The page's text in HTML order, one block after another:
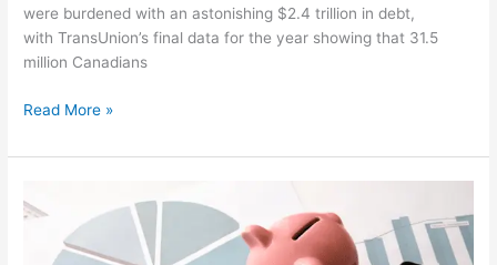
were burdened with an astonishing $2.4 trillion in debt,
with TransUnion’s final data for the year showing that 31.5
million Canadians
Read More »
Back